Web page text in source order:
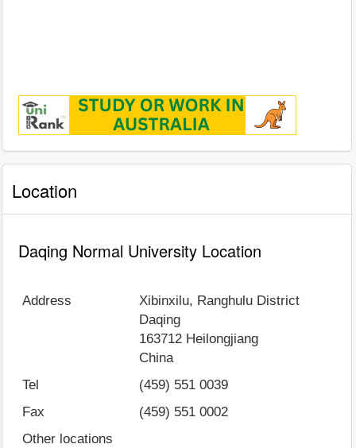
Location
Daqing Normal University Location
Address
Xibinxilu, Ranghulu District
Daqing
163712 Heilongjiang
China
Tel
(459) 551 0039
Fax
(459) 551 0002
Other locations